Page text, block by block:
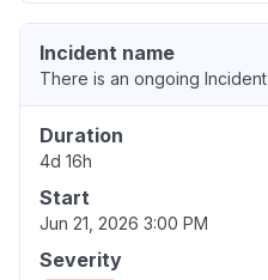
Incident name
There is an ongoing Incident
Duration
4d 16h
Start
Jun 21, 2026 3:00 PM
Severity